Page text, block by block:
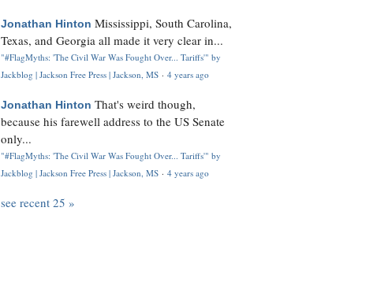
Jonathan Hinton Mississippi, South Carolina,
Texas, and Georgia all made it very clear in...
"#FlagMyths: 'The Civil War Was Fought Over... Tariffs'" by
Jackblog | Jackson Free Press | Jackson, MS · 4 years ago
Jonathan Hinton That's weird though,
because his farewell address to the US Senate
only...
"#FlagMyths: 'The Civil War Was Fought Over... Tariffs'" by
Jackblog | Jackson Free Press | Jackson, MS · 4 years ago
see recent 25 »